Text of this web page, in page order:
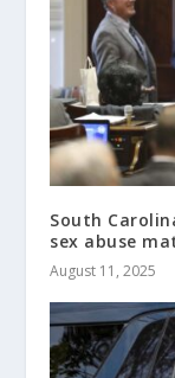
South
sex abuse
August 11, 2025